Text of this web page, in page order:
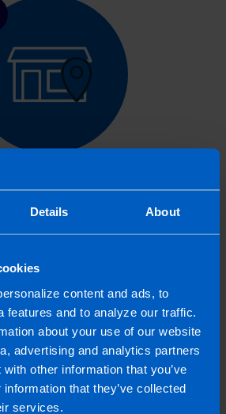
Details About
content and ads, to
features and to analyze our traffic.
about your use of our website
advertising and analytics partners
other information that you’ve
that they’ve collected
services.
in person or via video
It’s an informal chat to
are looking for.